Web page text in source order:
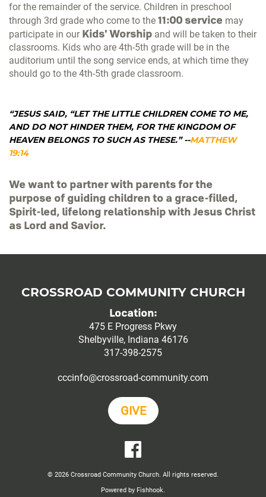
for the remainder of the service. Children in preschool
through 3rd grade who come to the 11:00 service may
participate in our Kids' Worship and will be taken to their
classrooms. Kids who are 4th-5th grade will be in the
auditorium until the song service ends, at which time they
should go to the 4th-5th grade classroom.
“JESUS SAID, “LET THE LITTLE CHILDREN COME TO ME,
AND DO NOT HINDER THEM, FOR THE KINGDOM OF
HEAVEN BELONGS TO SUCH AS THESE.”--MATTHEW
19:14
We want to partner with parents for the
purpose of guiding children to a grace-filled,
Spirit-led, lifelong relationship with Jesus Christ
as Lord and Savior.
CROSSROAD COMMUNITY CHURCH
Location:
475 E Progress Pkwy
Shelbyville, Indiana 46176
317-398-2575
cccinfo@crossroad-community.com
GIVE
YouTube
Facebook
© 2026 Crossroad Community Church. All rights reserved.
Powered by Fishhook.